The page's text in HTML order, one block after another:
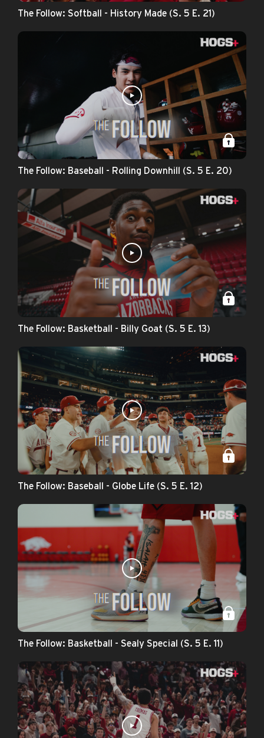
The Follow: Softball - History Made (S. 5 E. 21)
The Follow: Baseball - Rolling Downhill (S. 5 E. 20)
The Follow: Basketball - Billy Goat (S. 5 E. 13)
The Follow: Baseball - Globe Life (S. 5 E. 12)
The Follow: Basketball - Sealy Special (S. 5 E. 11)